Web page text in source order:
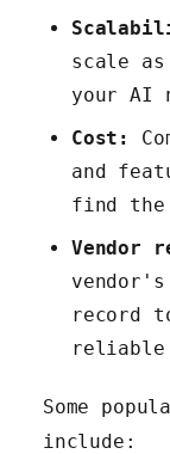
scale as
your AI
Cost:
and
find the
Vendor
record
reliable
Some
include: